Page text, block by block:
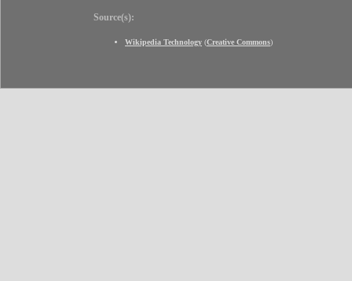
Source(s):
Wikipedia Technology (Creative Commons)